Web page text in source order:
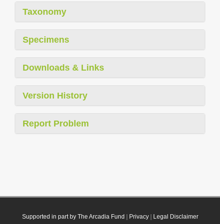
Taxonomy
Specimens
Downloads & Links
Version History
Report Problem
Supported in part by The Arcadia Fund Privacy| Legal Disclaimer